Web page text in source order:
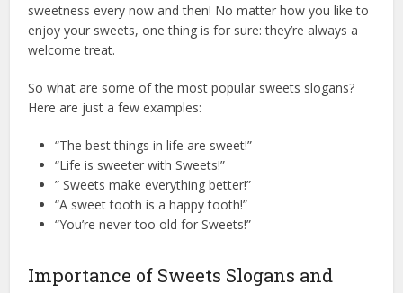
sweetness every now and then! No matter how you like to
enjoy your sweets, one thing is for sure: they’re always a
welcome treat.
So what are some of the most popular sweets slogans?
Here are just a few examples:
“The best things in life are sweet!”
“Life is sweeter with Sweets!”
” Sweets make everything better!”
“A sweet tooth is a happy tooth!”
“You’re never too old for Sweets!”
Importance of Sweets Slogans and